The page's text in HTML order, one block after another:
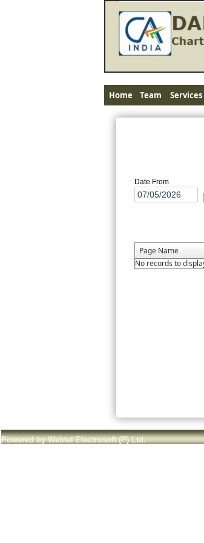
Home Team Services
Date From
Page Name
No records to
Powered by Webtel Electrosoft (P) Ltd.